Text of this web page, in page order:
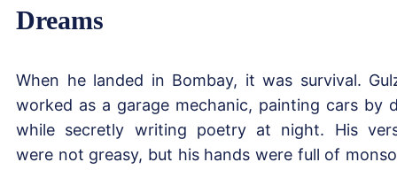
Dreams
When he landed in Bombay, it was survival.
worked as a garage mechanic, painting cars by
while secretly writing poetry at night. His
were not greasy, but his hands were full of